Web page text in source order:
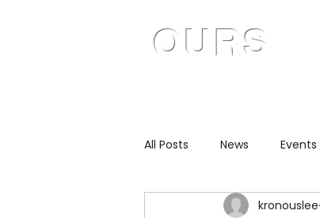
OURS
All Posts News Events
kronouslee